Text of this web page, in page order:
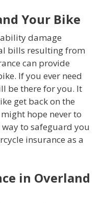
Your Bike
damage
bills resulting from
can provide
If you ever need
be there for you. It
get back on the
hope never to
way to safeguard you
insurance as a
in Overland